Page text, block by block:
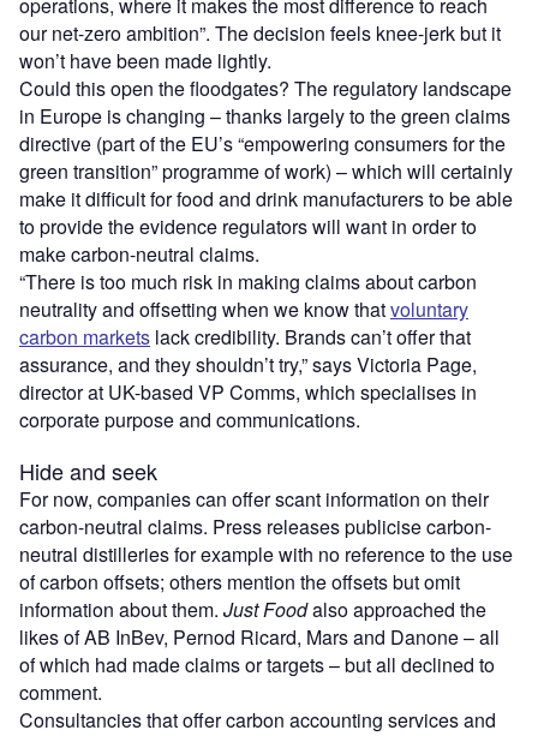
our net-zero ambition”. The decision feels knee-jerk but it
won’t have been made lightly.
Could this open the floodgates? The regulatory landscape
in Europe is changing – thanks largely to the green claims
directive (part of the EU’s “empowering consumers for the
green transition” programme of work) – which will certainly
make it difficult for food and drink manufacturers to be able
to provide the evidence regulators will want in order to
make carbon-neutral claims.
“There is too much risk in making claims about carbon
neutrality and offsetting when we know thatvoluntary
carbon markets lack credibility. Brands can’t offer that
assurance, and they shouldn’t try,” says Victoria Page,
director at UK-based VP Comms, which specialises in
corporate purpose and communications.
Hide and seek
For now, companies can offer scant information on their
carbon-neutral claims. Press releases publicise carbon-
neutral distilleries for example with no reference to the use
of carbon offsets; others mention the offsets but omit
information about them. Just Foodalso approached the
likes of AB InBev, Pernod Ricard, Mars and Danone – all
of which had made claims or targets – but all declined to
comment.
Consultancies that offer carbon accounting services and